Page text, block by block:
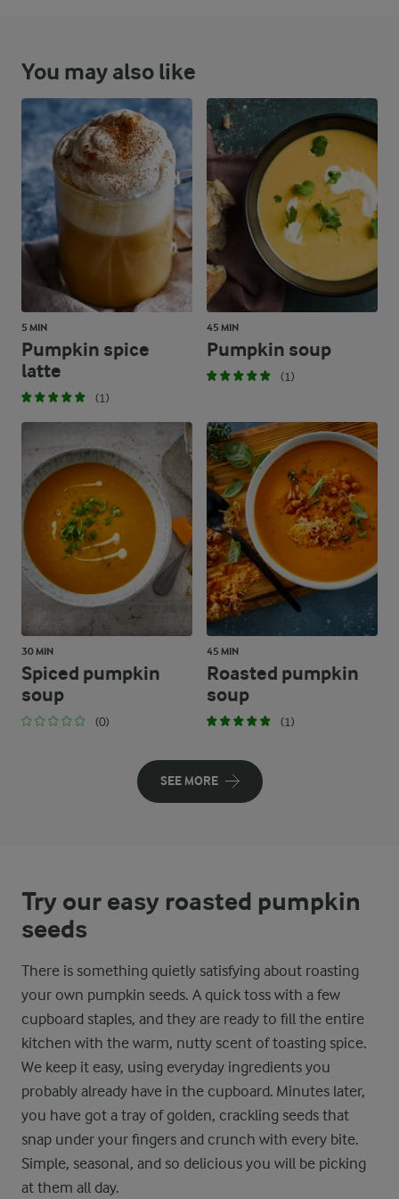
You may also like
5 MIN
Pumpkin spice
latte
(1)
45 MIN
Pumpkin soup
(1)
30 MIN
Spiced pumpkin
soup
(0)
45 MIN
Roasted pumpkin
soup
(1)
SEE MORE
Try our easy roasted pumpkin
seeds
There is something quietly satisfying about roasting
your own pumpkin seeds. A quick toss with a few
cupboard staples, and they are ready to fill the entire
kitchen with the warm, nutty scent of toasting spice.
We keep it easy, using everyday ingredients you
probably already have in the cupboard. Minutes later,
you have got a tray of golden, crackling seeds that
snap under your fingers and crunch with every bite.
Simple, seasonal, and so delicious you will be picking
at them all day.